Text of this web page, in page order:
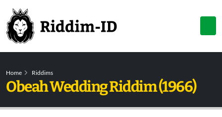
Home Riddims
Obeah Wedding Riddim (1966)